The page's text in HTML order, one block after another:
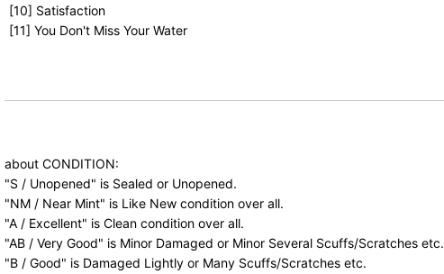
[10] Satisfaction
[11] You Don't Miss Your Water
about CONDITION:
"S / Unopened" is Sealed or Unopened.
"NM / Near Mint" is Like New condition over all.
"A / Excellent" is Clean condition over all.
"AB / Very Good" is Minor Damaged or Minor Several Scuffs/Scratches etc.
"B / Good" is Damaged Lightly or Many Scuffs/Scratches etc.